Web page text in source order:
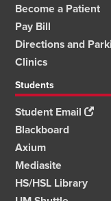
Become a Patient
Pay Bill
Directions and
Clinics
Students
Student Email
Blackboard
Axium
Mediasite
HS/HSL Library